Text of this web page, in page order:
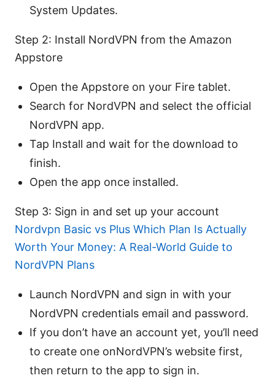
System Updates.
Step 2: Install NordVPN from the Amazon
Appstore
Open the Appstore on your Fire tablet.
Search for NordVPN and select the official
NordVPN app.
Tap Install and wait for the download to
finish.
Open the app once installed.
Step 3: Sign in and set up your account
Nordvpn Basic vs Plus Which Plan Is Actually
Worth Your Money: A Real-World Guide to
NordVPN Plans
Launch NordVPN and sign in with your
NordVPN credentials email and password.
If you don’t have an account yet, you’ll need
to create one onNordVPN’s website first,
then return to the app to sign in.